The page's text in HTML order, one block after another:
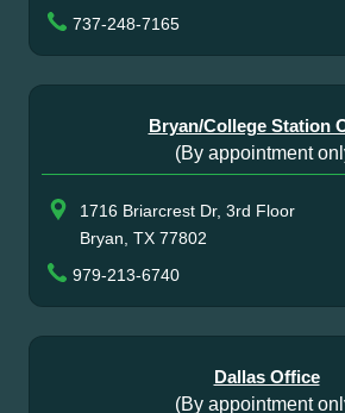
737-248-7165
Bryan/College Station
(By appointment
1716 Briarcrest Dr, 3rd Floor
Bryan, TX 77802
979-213-6740
Dallas Office
(By appointment